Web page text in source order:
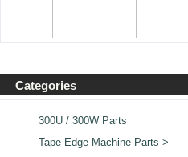
Categories
300U / 300W Parts
Tape Edge Machine Parts->